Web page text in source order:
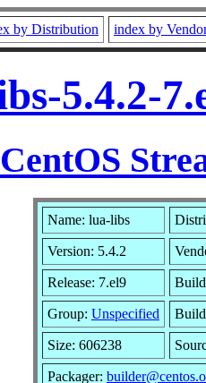
by Distribution index by
5.4.2-
CentOS
Name: lua-libs
Version: 5.4.2
Release: 7.el9
Group: Unspecified Build
Size: 606238
Packager: